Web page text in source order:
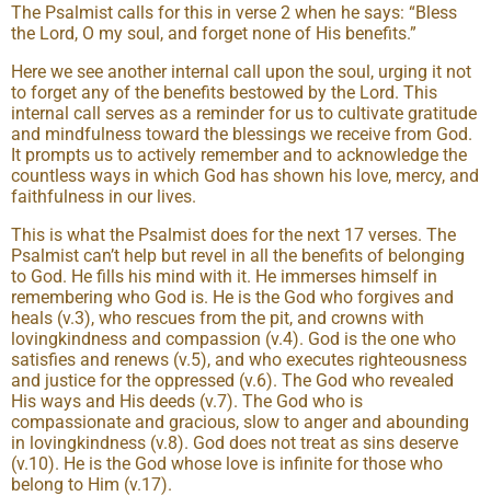
The Psalmist calls for this in verse 2 when he says: “Bless
the Lord, O my soul, and forget none of His benefits.”
Here we see another internal call upon the soul, urging it not
to forget any of the benefits bestowed by the Lord. This
internal call serves as a reminder for us to cultivate gratitude
and mindfulness toward the blessings we receive from God.
It prompts us to actively remember and to acknowledge the
countless ways in which God has shown his love, mercy, and
faithfulness in our lives.
This is what the Psalmist does for the next 17 verses. The
Psalmist can’t help but revel in all the benefits of belonging
to God. He fills his mind with it. He immerses himself in
remembering who God is. He is the God who forgives and
heals (v.3), who rescues from the pit, and crowns with
lovingkindness and compassion (v.4). God is the one who
satisfies and renews (v.5), and who executes righteousness
and justice for the oppressed (v.6). The God who revealed
His ways and His deeds (v.7). The God who is
compassionate and gracious, slow to anger and abounding
in lovingkindness (v.8). God does not treat as sins deserve
(v.10). He is the God whose love is infinite for those who
belong to Him (v.17).